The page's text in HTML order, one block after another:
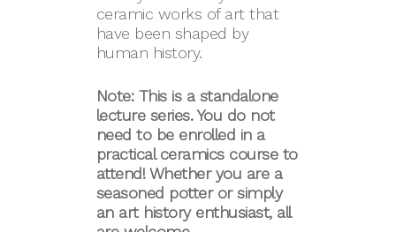
ceramic works of art that
have been shaped by
human history.
Note: This is a standalone
lecture series. You do not
need to be enrolled in a
practical ceramics course to
attend! Whether you are a
seasoned potter or simply
an art history enthusiast, all